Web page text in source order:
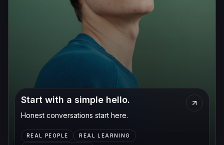
Start with a simple hello.
Honest conversations start here.
REAL PEOPLE REAL LEARNING